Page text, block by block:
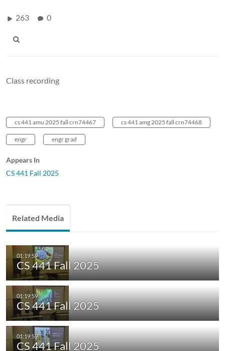
263 0
Class recording
cs 441 amu 2025 fall crn74467 cs 441 amg 2025 fall crn74468
engr engr grad
Appears In
CS 441 Fall 2025
Related Media
CS 441 Fall 2025
CS 441 Fall 2025
CS 441 Fall 2025